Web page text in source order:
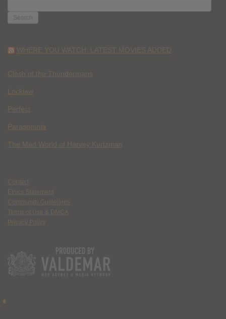
FOR:
WHERE YOU WATCH: LATEST MOVIES ADDED
Clash of the Thundermans
Lockjaw
Perfect
Parasomnia
The Mad World of Harvey Kurtzman
Contact
Ethics Statement
Community Guidelines
Terms of Use & DMCA
Privacy Policy